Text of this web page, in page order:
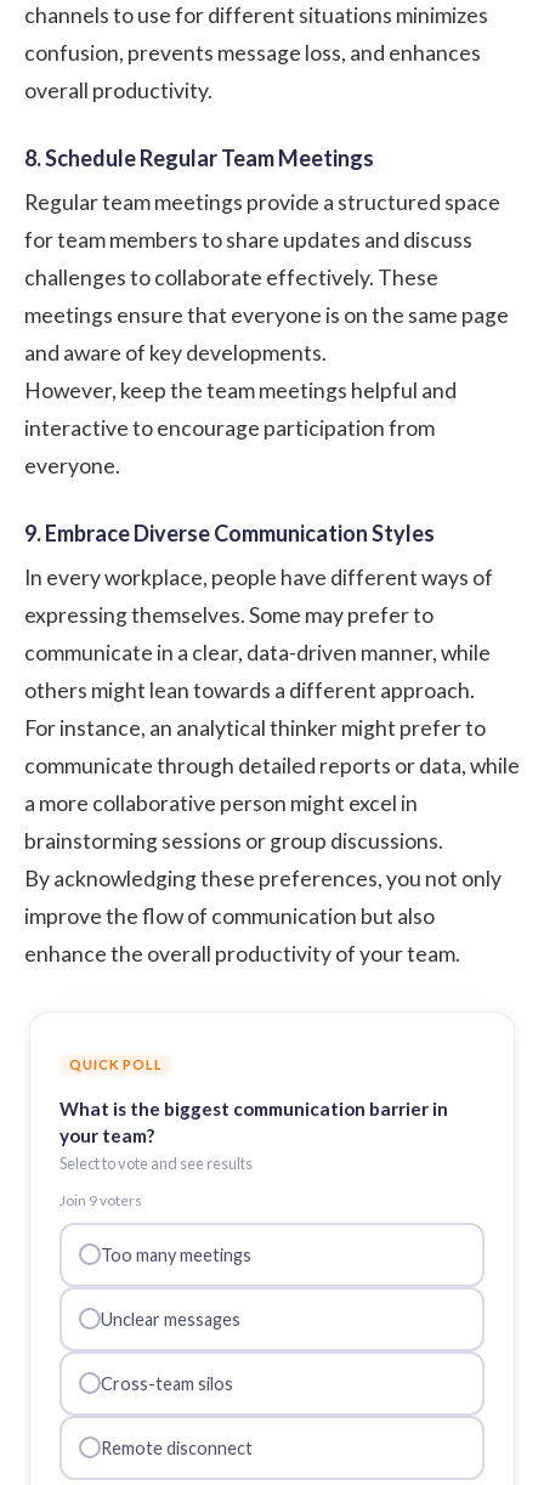
channels to use for different situations minimizes
confusion, prevents message loss, and enhances
overall productivity.
8. Schedule Regular Team Meetings
Regular team meetings provide a structured space
for team members to share updates and discuss
challenges to collaborate effectively. These
meetings ensure that everyone is on the same page
and aware of key developments.
However, keep the team meetings helpful and
interactive to encourage participation from
everyone.
9. Embrace Diverse Communication Styles
In every workplace, people have different ways of
expressing themselves. Some may prefer to
communicate in a clear, data-driven manner, while
others might lean towards a different approach.
For instance, an analytical thinker might prefer to
communicate through detailed reports or data, while
a more collaborative person might excel in
brainstorming sessions or group discussions.
By acknowledging these preferences, you not only
improve the flow of communication but also
enhance the overall productivity of your team.
QUICK POLL
What is the biggest communication barrier in
your team?
Select to vote and see results
Join 9voters
Too many meetings
Unclear messages
Cross-team silos
Remote disconnect